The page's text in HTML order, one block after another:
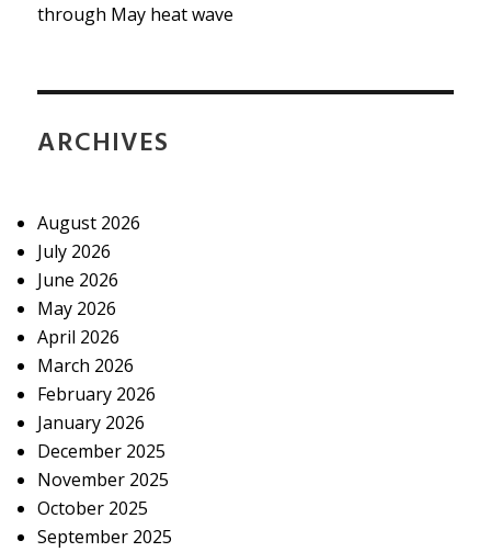
through May heat wave
ARCHIVES
August 2026
July 2026
June 2026
May 2026
April 2026
March 2026
February 2026
January 2026
December 2025
November 2025
October 2025
September 2025